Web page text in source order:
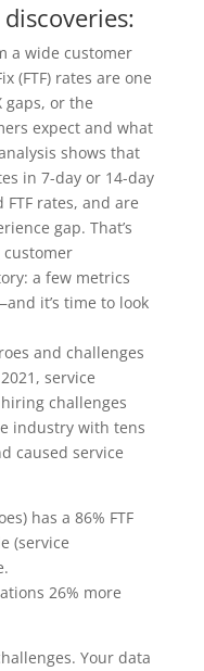
a wide customer
(FTF) rates are one
gaps, or the
expect and what
shows that
in 7-day or 14-day
rates, and are
gap. That’s
a few metrics
it’s time to look
and challenges
service
challenges
industry with tens
caused service
has a 86% FTF
(service
.
26% more
Your data